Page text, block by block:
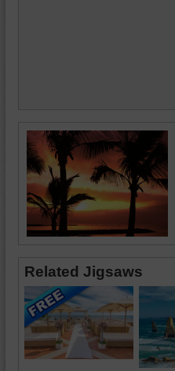
Related Jigsaws